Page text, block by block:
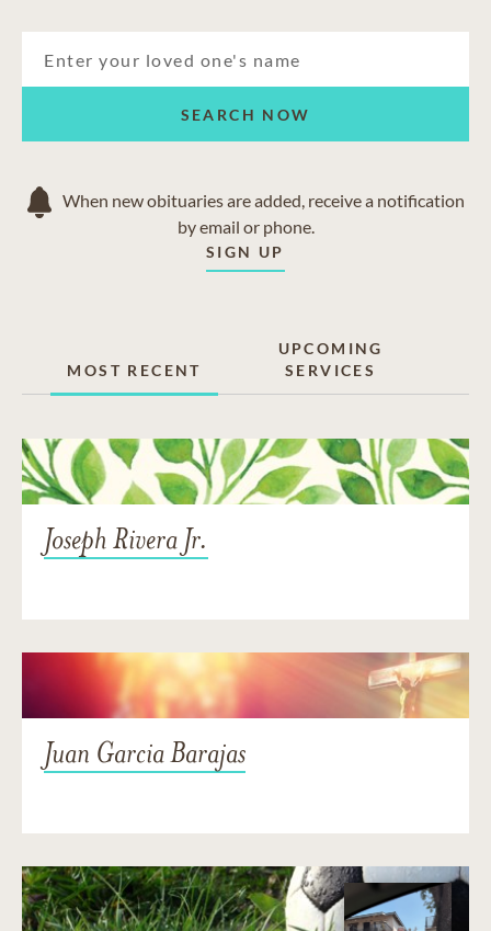
SEARCH NOW
When new obituaries are added, receive a notification
by email or phone.
SIGN UP
MOST RECENT
UPCOMING
SERVICES
Joseph Rivera Jr.
Juan Garcia Barajas